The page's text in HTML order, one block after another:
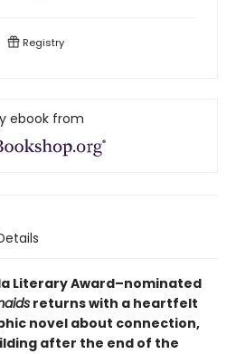
Registry
ebook from
Literary Award–nominated
returns with a heartfelt
novel about connection,
after the end of the